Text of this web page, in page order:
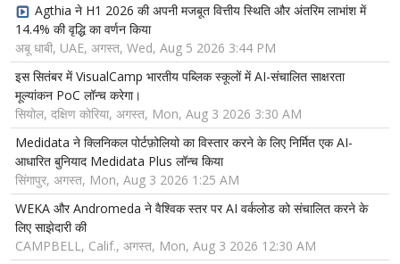
Agthia ने H1 2026 की अपनी मजबूत वित्तीय स्थिति और अंतरिम लाभांश में
14.4% की वृद्धि का वर्णन किया
अबू धाबी, UAE, अगस्त, Wed, Aug 5 2026 3:44 PM
इस सितंबर में VisualCamp भारतीय पब्लिक स्कूलों में AI-संचालित साक्षरता
मूल्यांकन PoC लॉन्च करेगा।
सियोल, दक्षिण कोरिया, अगस्त, Mon, Aug 3 2026 3:30 AM
Medidata ने क्लिनिकल पोर्टफ़ोलियो का विस्तार करने के लिए निर्मित एक AI-
आधारित बुनियाद Medidata Plus लॉन्च किया
सिंगापुर, अगस्त, Mon, Aug 3 2026 1:25 AM
WEKA और Andromeda ने वैश्विक स्तर पर AI वर्कलोड को संचालित करने के
लिए साझेदारी की
CAMPBELL, Calif., अगस्त, Mon, Aug 3 2026 12:30 AM